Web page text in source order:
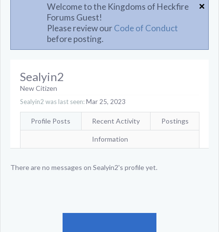
Welcome to the Kingdoms of Heckfire
Forums Guest!
Please review ourCode of Conduct
before posting.
Sealyin2
New Citizen
Sealyin2 was last seen:Mar 25, 2023
Profile Posts Recent Activity Postings
Information
There are no messages on Sealyin2's profile yet.